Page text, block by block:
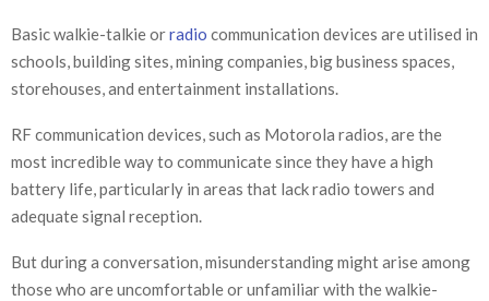
Basic walkie-talkie orradio communication devices are utilised in
schools, building sites, mining companies, big business spaces,
storehouses, and entertainment installations.
RF communication devices, such as Motorola radios, are the
most incredible way to communicate since they have a high
battery life, particularly in areas that lack radio towers and
adequate signal reception.
But during a conversation, misunderstanding might arise among
those who are uncomfortable or unfamiliar with the walkie-